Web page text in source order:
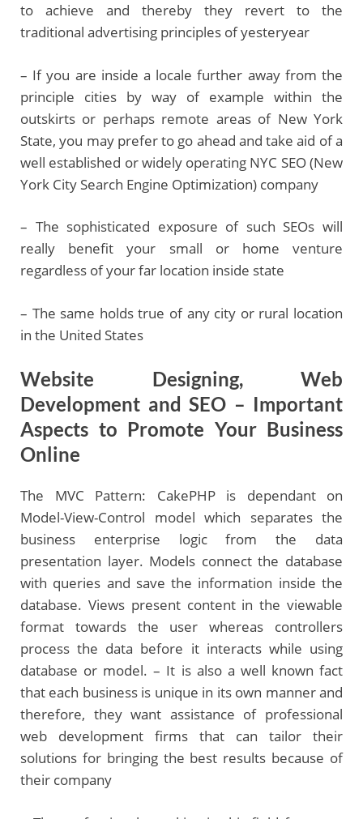
to achieve and thereby they revert to the
traditional advertising principles of yesteryear
– If you are inside a locale further away from the
principle cities by way of example within the
outskirts or perhaps remote areas of New York
State, you may prefer to go ahead and take aid of a
well established or widely operating NYC SEO (New
York City Search Engine Optimization) company
– The sophisticated exposure of such SEOs will
really benefit your small or home venture
regardless of your far location inside state
– The same holds true of any city or rural location
in the United States
Website Designing, Web
Development and SEO – Important
Aspects to Promote Your Business
Online
The MVC Pattern: CakePHP is dependant on
Model-View-Control model which separates the
business enterprise logic from the data
presentation layer. Models connect the database
with queries and save the information inside the
database. Views present content in the viewable
format towards the user whereas controllers
process the data before it interacts while using
database or model. – It is also a well known fact
that each business is unique in its own manner and
therefore, they want assistance of professional
web development firms that can tailor their
solutions for bringing the best results because of
their company